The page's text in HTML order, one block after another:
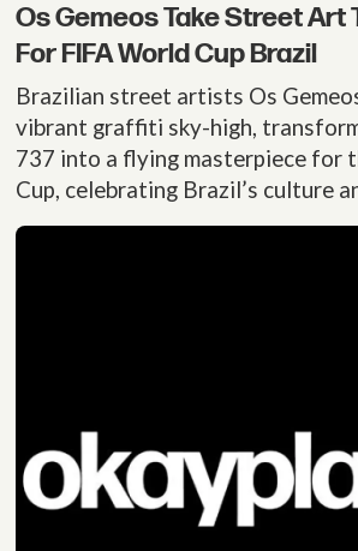
Os Gemeos Take Street Art
For FIFA World Cup Brazil
Brazilian street artists Os
vibrant graffiti sky-high,
737 into a flying masterpiece for
Cup, celebrating Brazil’s culture